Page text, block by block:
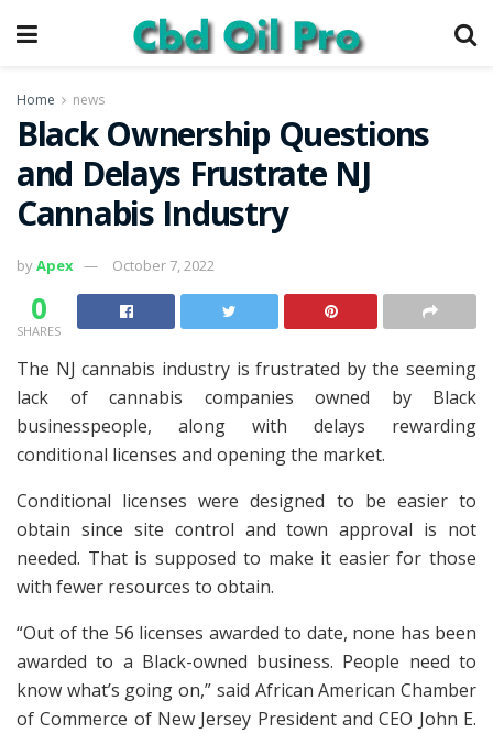
Home news
Black Ownership Questions
and Delays Frustrate NJ
Cannabis Industry
byApex October 7, 2022
0
SHARES
The NJ cannabis industry is frustrated by the seeming
lack of cannabis companies owned by Black
businesspeople, along with delays rewarding
conditional licenses and opening the market.
Conditional licenses were designed to be easier to
obtain since site control and town approval is not
needed. That is supposed to make it easier for those
with fewer resources to obtain.
“Out of the 56 licenses awarded to date, none has been
awarded to a Black-owned business. People need to
know what’s going on,” said African American Chamber
of Commerce of New Jersey President and CEO John E.